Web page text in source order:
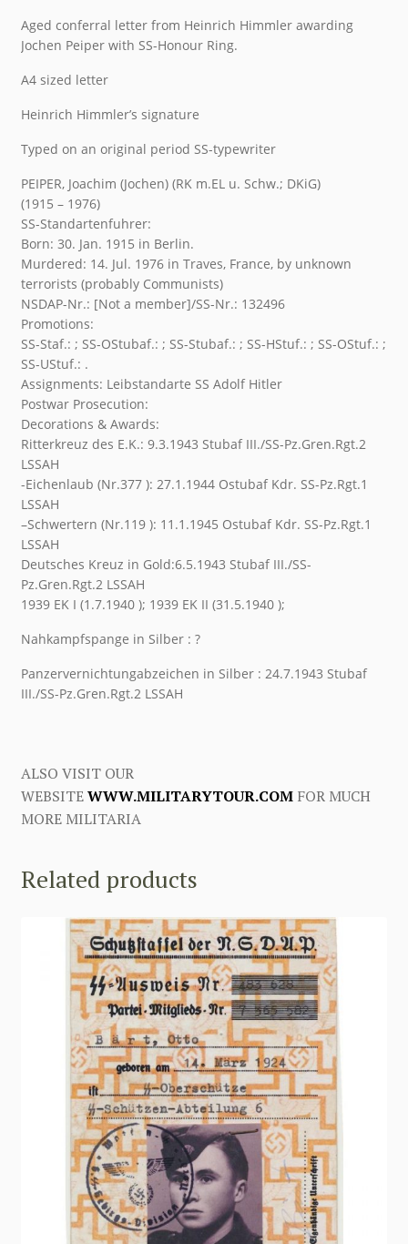
Aged conferral letter from Heinrich Himmler awarding
Jochen Peiper with SS-Honour Ring.
A4 sized letter
Heinrich Himmler’s signature
Typed on an original period SS-typewriter
PEIPER, Joachim (Jochen) (RK m.EL u. Schw.; DKiG)
(1915 – 1976)
SS-Standartenfuhrer:
Born: 30. Jan. 1915 in Berlin.
Murdered: 14. Jul. 1976 in Traves, France, by unknown
terrorists (probably Communists)
NSDAP-Nr.: [Not a member]/SS-Nr.: 132496
Promotions:
SS-Staf.: ; SS-OStubaf.: ; SS-Stubaf.: ; SS-HStuf.: ; SS-OStuf.: ;
SS-UStuf.: .
Assignments: Leibstandarte SS Adolf Hitler
Postwar Prosecution:
Decorations & Awards:
Ritterkreuz des E.K.: 9.3.1943 Stubaf III./SS-Pz.Gren.Rgt.2
LSSAH
-Eichenlaub (Nr.377 ): 27.1.1944 Ostubaf Kdr. SS-Pz.Rgt.1
LSSAH
–Schwertern (Nr.119 ): 11.1.1945 Ostubaf Kdr. SS-Pz.Rgt.1
LSSAH
Deutsches Kreuz in Gold:6.5.1943 Stubaf III./SS-
Pz.Gren.Rgt.2 LSSAH
1939 EK I (1.7.1940 ); 1939 EK II (31.5.1940 );
Nahkampfspange in Silber : ?
Panzervernichtungabzeichen in Silber : 24.7.1943 Stubaf
III./SS-Pz.Gren.Rgt.2 LSSAH
ALSO VISIT OUR
WEBSITEWWW.MILITARYTOUR.COMFOR MUCH
MORE MILITARIA
Related products